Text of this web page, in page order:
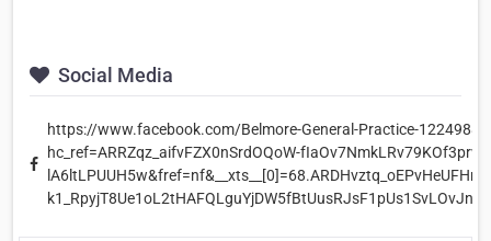
Social Media
https://www.facebook.com/Belmore-General-Practice-
hc_ref=ARRZqz_aifvFZX0nSrdOQoW-
lA6ltLPUUH5w&fref=nf&__xts__[0]=68.ARDHvztq_oEPvHeUFHr-